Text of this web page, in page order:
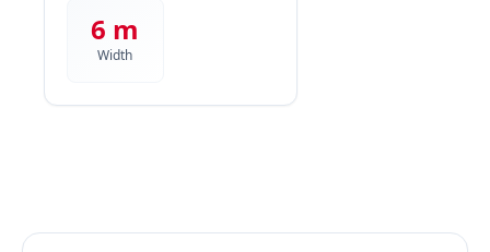
6 m
Width